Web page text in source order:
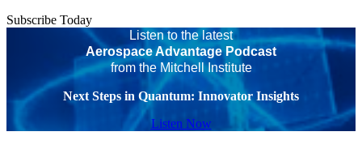
Subscribe Today
Listen to the latest
Aerospace Advantage Podcast
from the Mitchell Institute
Next Steps in Quantum: Innovator Insights
Listen Now